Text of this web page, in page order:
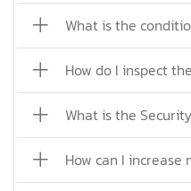
What is the
How do I inspect
What is the
How can I increase